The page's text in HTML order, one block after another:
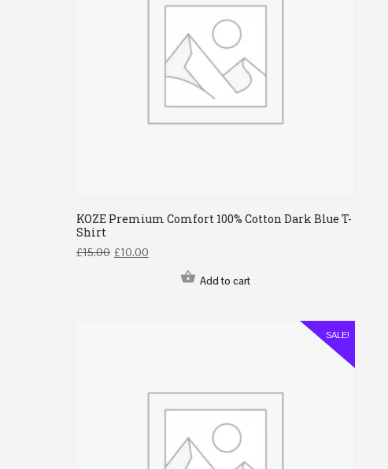
KOZE Premium Comfort 100% Cotton Dark Blue T-
Shirt
£15.00 £10.00
Add to cart
SALE!